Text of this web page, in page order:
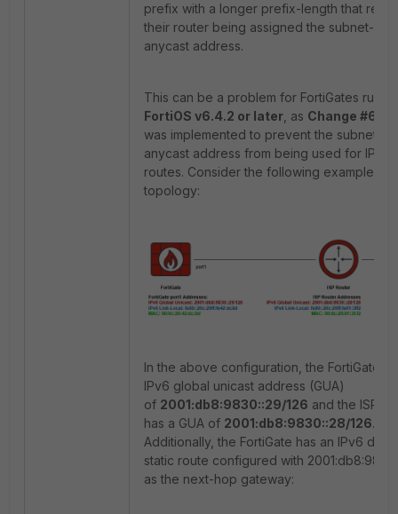
prefix with a longer prefix-length that
their router being assigned the subnet-
anycast address.
This can be a problem for FortiGates
FortiOS v6.4.2 or later , as Change
was implemented to prevent the subnet-
anycast address from being used for IPv6
routes. Consider the following example
topology:
In the above configuration, the FortiGate
IPv6 global unicast address (GUA)
of 2001:db8:9830::29/126 and the ISP
has a GUA of 2001:db8:9830::28/126.
Additionally, the FortiGate has an IPv6
static route configured with
as the next-hop gateway: